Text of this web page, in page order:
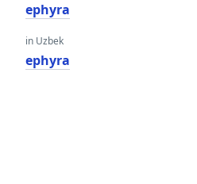
ephyra
in Uzbek
ephyra